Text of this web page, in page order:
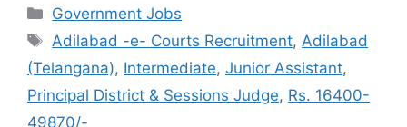
Categories
Government Jobs
Tags
Adilabad -e- Courts Recruitment,Adilabad
(Telangana), Intermediate, Junior Assistant,
Principal District & Sessions Judge, Rs. 16400-
49870/-